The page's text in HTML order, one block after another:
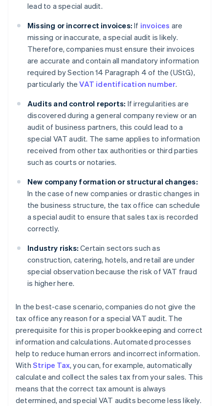
lead to a special audit.
Missing or incorrect invoices: If invoices are
missing or inaccurate, a special audit is likely.
Therefore, companies must ensure their invoices
are accurate and contain all mandatory information
required by Section 14 Paragraph 4 of the (UStG),
particularly theVAT identification number.
Audits and control reports: If irregularities are
discovered during a general company review or an
audit of business partners, this could lead to a
special VAT audit. The same applies to information
received from other tax authorities or third parties
such as courts or notaries.
New company formation or structural changes:
In the case of new companies or drastic changes in
the business structure, the tax office can schedule
a special audit to ensure that sales tax is recorded
correctly.
Industry risks: Certain sectors such as
construction, catering, hotels, and retail are under
special observation because the risk of VAT fraud
is higher here.
In the best-case scenario, companies do not give the
tax office any reason for a special VAT audit. The
prerequisite for this is proper bookkeeping and correct
information and calculations. Automated processes
help to reduce human errors and incorrect information.
With Stripe Tax, you can, for example, automatically
calculate and collect the sales tax from your sales. This
means that the correct tax amount is always
determined, and special VAT audits become less likely.